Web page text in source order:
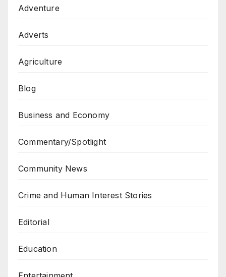
Adventure
Adverts
Agriculture
Blog
Business and Economy
Commentary/Spotlight
Community News
Crime and Human Interest Stories
Editorial
Education